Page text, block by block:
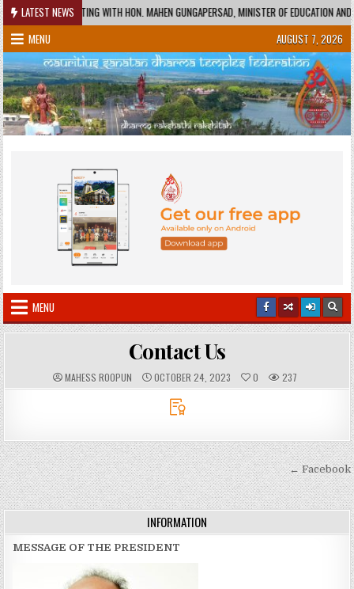
Skip
to
content
LATEST NEWS
06-01
MEETING WITH HON. MAHEN GUNGAPERSAD, MINISTER OF EDUCATION AND HON.
MENU
AUGUST 7, 2026
MENU
Contact Us
A
U
MAHESS ROOPUN P
U
E
D
D
A
T
E
:
OCTOBER 24, 2023 0 237
Post
navigation
← Facebook
INFORMATION
MESSAGE OF THE PRESIDENT